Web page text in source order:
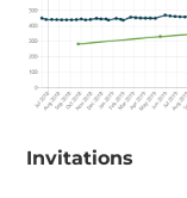
Invitations